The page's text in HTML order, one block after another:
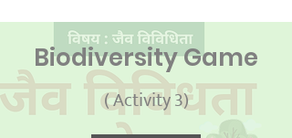
Biodiversity Game
( Activity 3)